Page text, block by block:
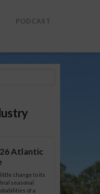
PODCAST
Atlantic
change to its
seasonal
of a